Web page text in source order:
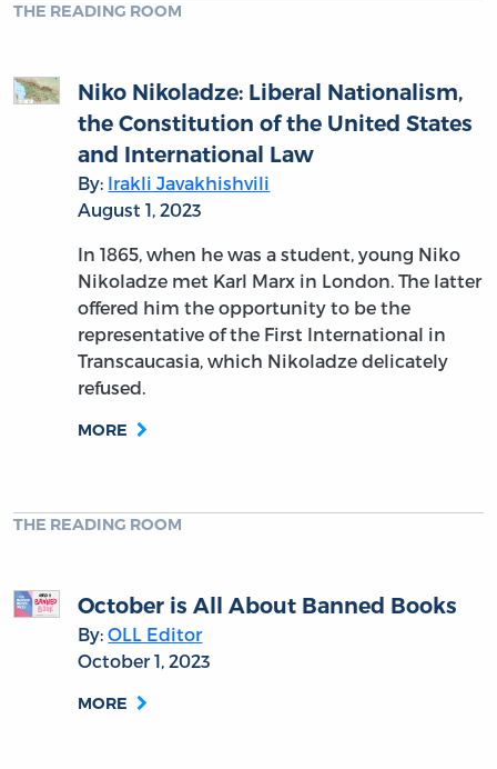
THE READING ROOM
Niko Nikoladze: Liberal Nationalism,
the Constitution of the United States
and International Law
By: Irakli Javakhishvili
August 1, 2023
In 1865, when he was a student, young Niko
Nikoladze met Karl Marx in London. The latter
offered him the opportunity to be the
representative of the First International in
Transcaucasia, which Nikoladze delicately
refused.
MORE
THE READING ROOM
October is All About Banned Books
By:OLL Editor
October 1, 2023
MORE